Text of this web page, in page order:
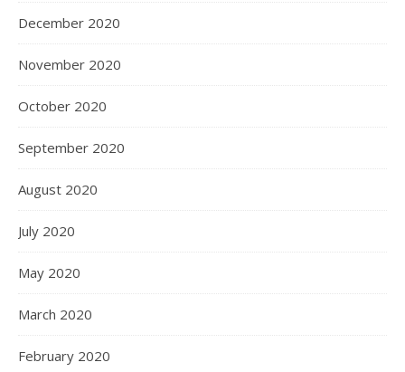
December 2020
November 2020
October 2020
September 2020
August 2020
July 2020
May 2020
March 2020
February 2020